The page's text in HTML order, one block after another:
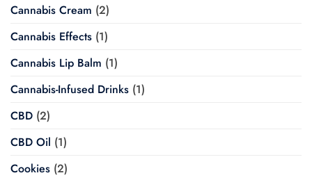
Cannabis Cream (2)
Cannabis Effects (1)
Cannabis Lip Balm (1)
Cannabis-Infused Drinks (1)
CBD (2)
CBD Oil (1)
Cookies (2)